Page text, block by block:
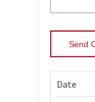
Date